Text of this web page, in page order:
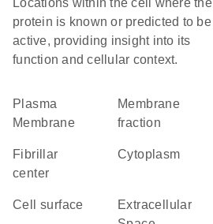
Locations within the cell where the
protein is known or predicted to be
active, providing insight into its
function and cellular context.
Plasma
Membrane
membrane
fraction
fibrillar
center
Cytoplasm
cell surface
Extracellular